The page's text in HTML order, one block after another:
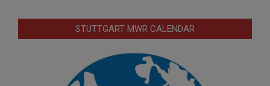
STUTTGART MWR CALENDAR